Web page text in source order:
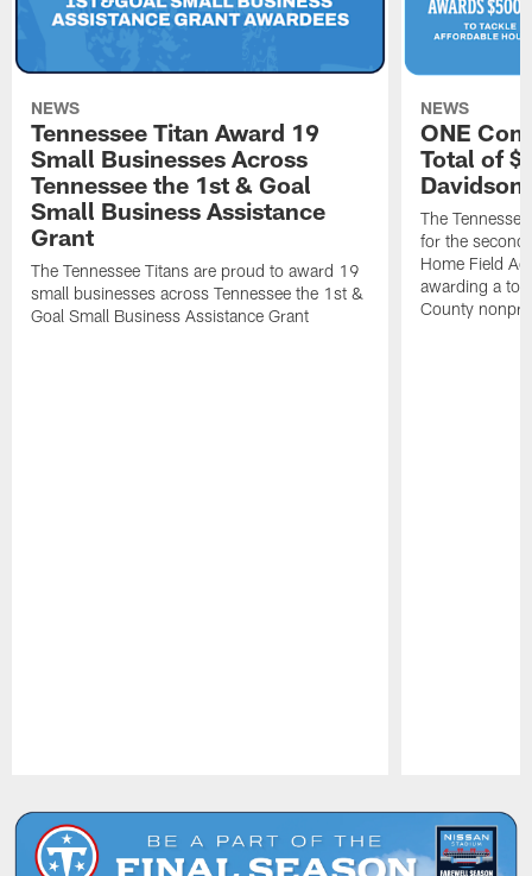
NEWS
Tennessee Titan Award 19
Small Businesses Across
Tennessee the 1st & Goal
Small Business Assistance
Grant
The Tennessee Titans are proud to award 19
small businesses across Tennessee the 1st &
Goal Small Business Assistance Grant
NEWS
ONE
Total of
The
for the
Home Field
awarding a
County